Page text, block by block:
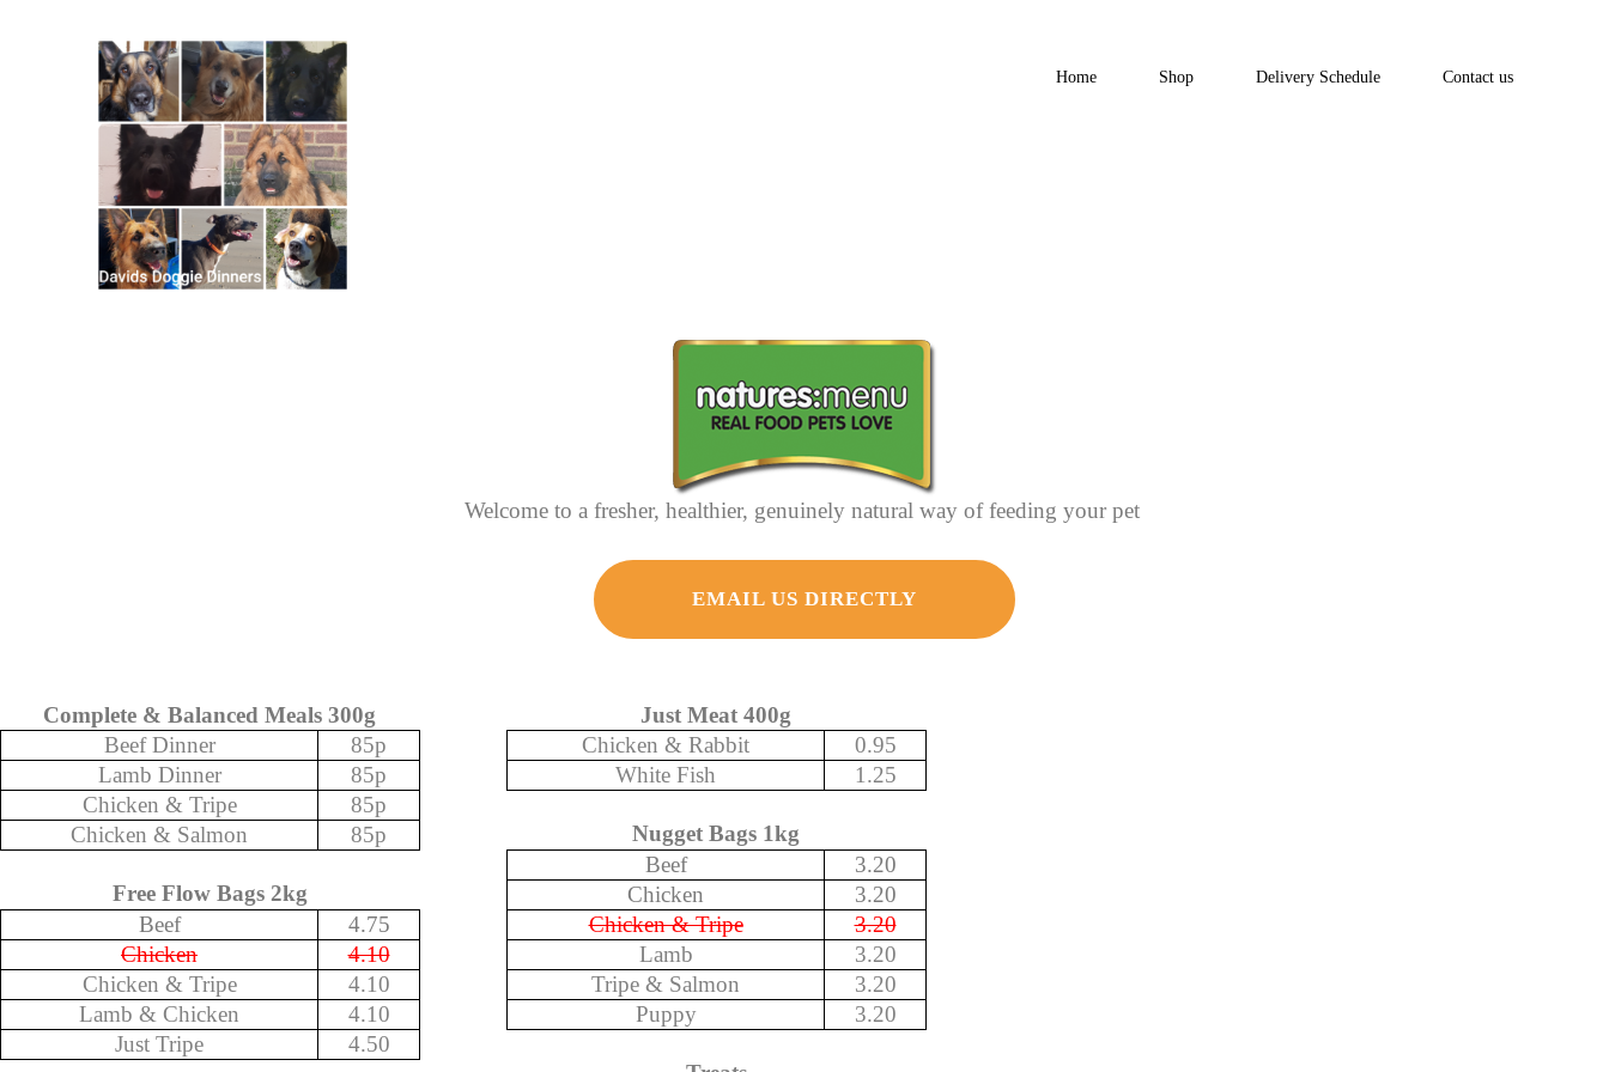
Home Shop Delivery Schedule Contact us
Welcome to a fresher, healthier, genuinely natural way of feeding your pet
EMAIL US DIRECTLY
Complete & Balanced Meals 300g
Just Meat 400g
Beef Dinner
85p Chicken & Rabbit
0.95
Lamb Dinner
85p White Fish
1.25
Chicken & Tripe
85p
Chicken & Salmon
85p
Nugget Bags 1kg
Beef
3.20
Free Flow Bags 2kg
Chicken
3.20
Beef
4.75 Chicken & Tripe
3.20
Chicken
4.10 Lamb
3.20
Chicken & Tripe
4.10 Tripe & Salmon
3.20
Lamb & Chicken
4.10 Puppy
3.20
Just Tripe
4.50